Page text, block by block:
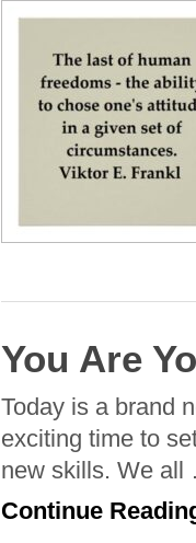
You Are
Today is a brand
exciting time to
new skills. We all
Continue